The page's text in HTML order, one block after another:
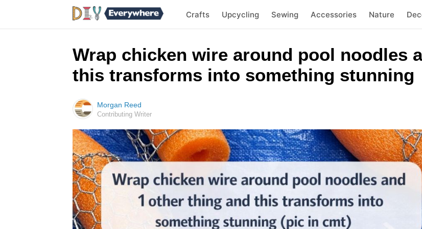
Crafts Upcycling Sewing Accessories Nature
Wrap chicken wire around pool noodles
this transforms into something stunning
Morgan Reed
Contributing Writer